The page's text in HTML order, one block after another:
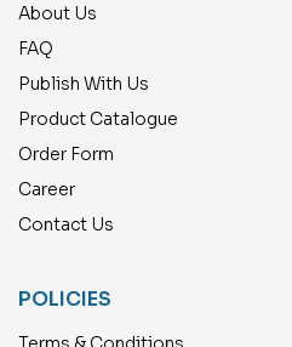
About Us
FAQ
Publish With Us
Product Catalogue
Order Form
Career
Contact Us
POLICIES